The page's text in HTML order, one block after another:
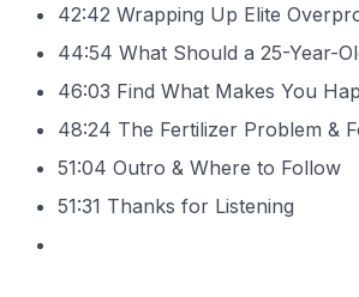
42:42 Wrapping Up Elite
44:54 What Should a 25-Year-
46:03 Find What Makes You
48:24 The Fertilizer Problem &
51:04 Outro & Where to Follow
51:31 Thanks for Listening